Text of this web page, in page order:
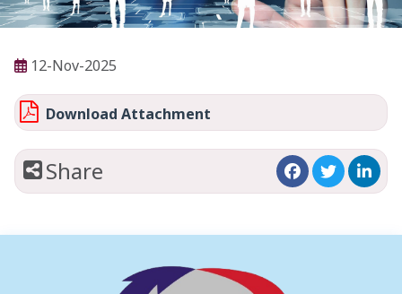
12-Nov-2025
Download Attachment
Share